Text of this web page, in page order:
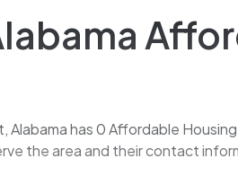
Alabama has 0 Affordable
the area and their contact